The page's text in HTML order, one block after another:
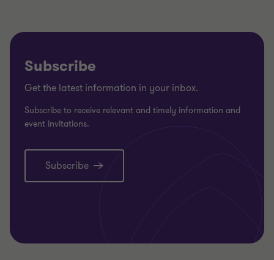
Subscribe
Get the latest information in your inbox.
Subscribe to receive relevant and timely information and
event invitations.
Subscribe